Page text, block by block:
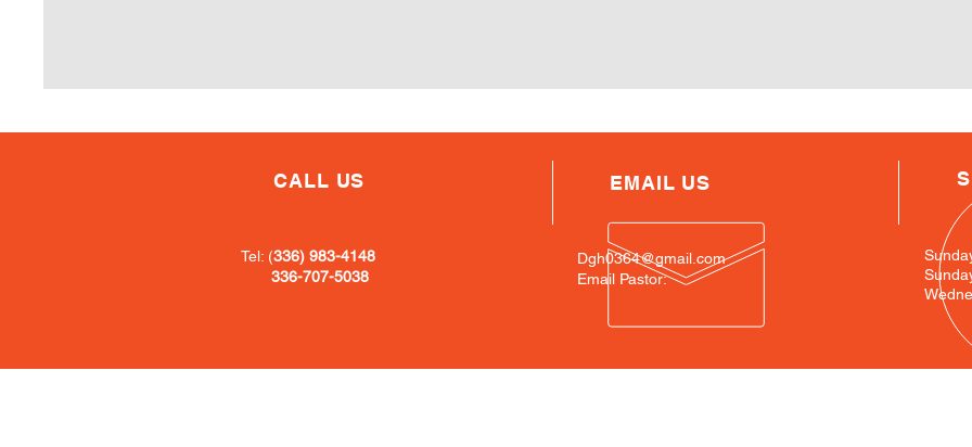
CALL US EMAIL US
Tel: (336) 983-4148
336-707-5038
Dgh0364@gmail.com
Email Pastor: